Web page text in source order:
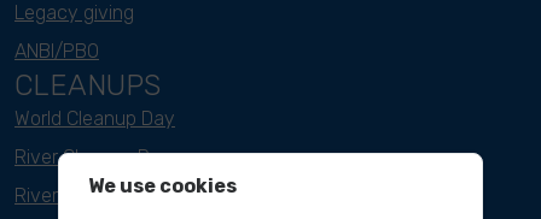
Legacy giving
ANBI/PBO
CLEANUPS
World Cleanup Day
River Cleanup Days
River Cleanup Challenge
We use cookies